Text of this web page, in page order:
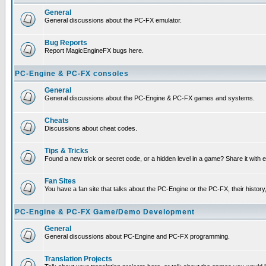
General
General discussions about the PC-FX emulator.
Bug Reports
Report MagicEngineFX bugs here.
PC-Engine & PC-FX consoles
General
General discussions about the PC-Engine & PC-FX games and systems.
Cheats
Discussions about cheat codes.
Tips & Tricks
Found a new trick or secret code, or a hidden level in a game? Share it with
Fan Sites
You have a fan site that talks about the PC-Engine or the PC-FX, their
PC-Engine & PC-FX Game/Demo Development
General
General discussions about PC-Engine and PC-FX programming.
Translation Projects